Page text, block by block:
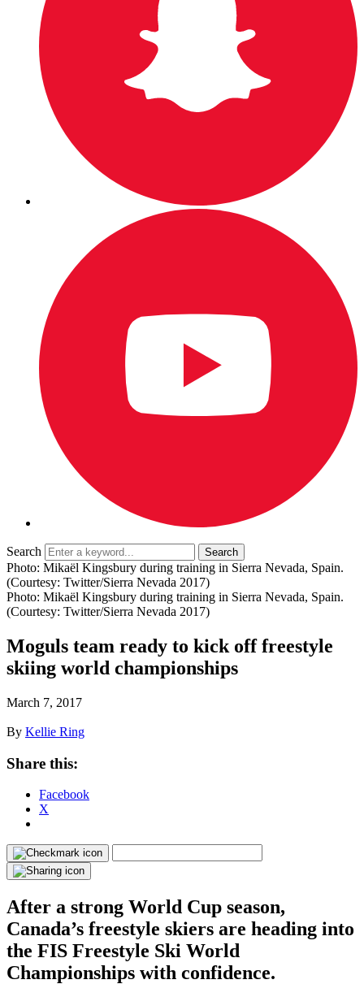
Search
Photo: Mikaël Kingsbury during training in Sierra Nevada, Spain.
(Courtesy: Twitter/Sierra Nevada 2017)
Photo: Mikaël Kingsbury during training in Sierra Nevada, Spain.
(Courtesy: Twitter/Sierra Nevada 2017)
Moguls team ready to kick off freestyle
skiing world championships
March 7, 2017
By Kellie Ring
Share this:
Facebook
X
After a strong World Cup season,
Canada’s freestyle skiers are heading into
the FIS Freestyle Ski World
Championships with confidence.